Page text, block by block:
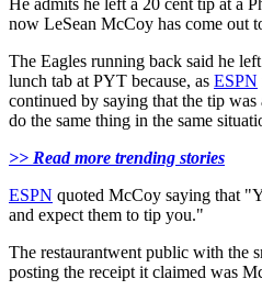
He admits he left a 20 cent tip at a
now LeSean McCoy has come out
The Eagles running back said he
lunch tab at PYT because, as ESPN
continued by saying that the tip was
do the same thing in the same
>> Read more trending stories
ESPN quoted McCoy saying that
and expect them to tip you."
The restaurantwent public with the
posting the receipt it claimed was